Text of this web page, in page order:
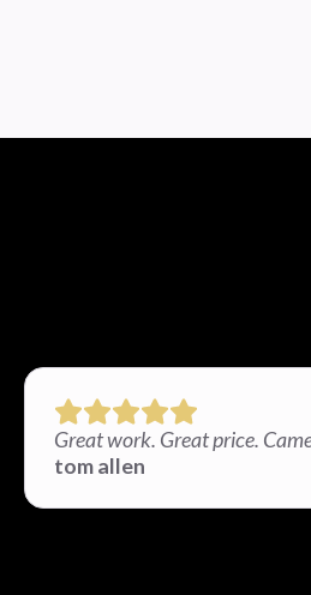
Great work. Great price.
tom allen